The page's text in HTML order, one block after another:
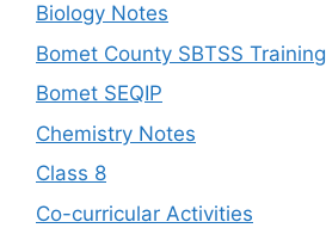
Biology Notes
Bomet County SBTSS Training
Bomet SEQIP
Chemistry Notes
Class 8
Co-curricular Activities